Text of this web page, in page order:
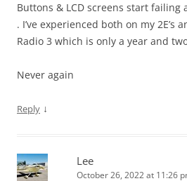
Buttons & LCD screens start failing
. I’ve experienced both on my 2E’s
Radio 3 which is only a year and
Never again
Reply ↓
Lee
October 26, 2022 at 11:26